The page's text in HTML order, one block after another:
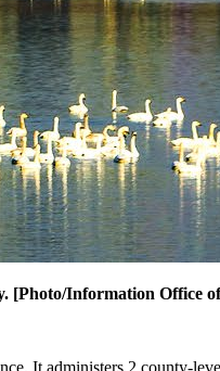
[Photo/Information Office